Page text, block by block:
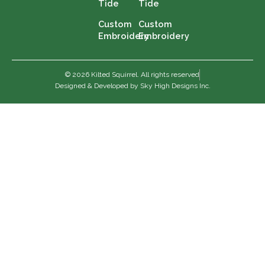
Tide
Custom
Embroidery
Tide
Custom
Embroidery
© 2026 Kilted Squirrel. All rights reserved
Designed & Developed by Sky High Designs Inc.